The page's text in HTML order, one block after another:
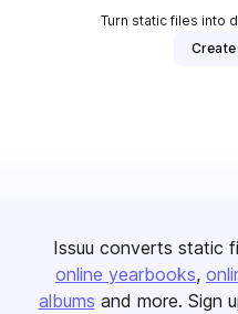
Turn static files into
Issuu converts static
online yearbooks
albums and more. Sign